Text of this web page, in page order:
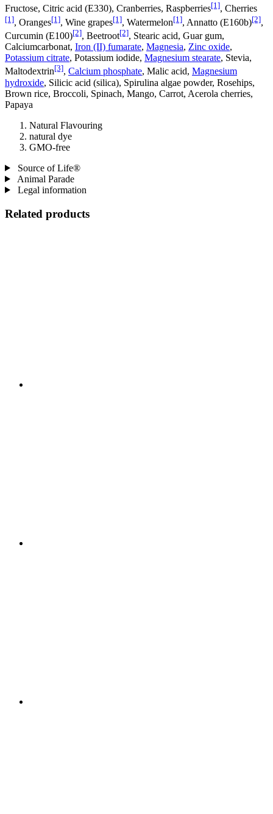
Fructose, Citric acid (E330), Cranberries, Raspberries[1], Cherries
[1], Oranges[1], Wine grapes[1], Watermelon[1], Annatto (E160b)[2],
Curcumin (E100)[2], Beetroot[2], Stearic acid, Guar gum,
Calciumcarbonat, Iron (II) fumarate, Magnesia, Zinc oxide,
Potassium citrate, Potassium iodide, Magnesium stearate, Stevia,
Maltodextrin[3], Calcium phosphate, Malic acid, Magnesium
hydroxide, Silicic acid (silica), Spirulina algae powder, Rosehips,
Brown rice, Broccoli, Spinach, Mango, Carrot, Acerola cherries,
Papaya
Natural Flavouring
natural dye
GMO-free
Source of Life®
Animal Parade
Legal information
Related products